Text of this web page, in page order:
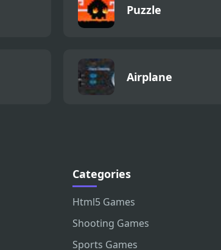
Puzzle
Airplane
Categories
Html5 Games
Shooting Games
Sports Games